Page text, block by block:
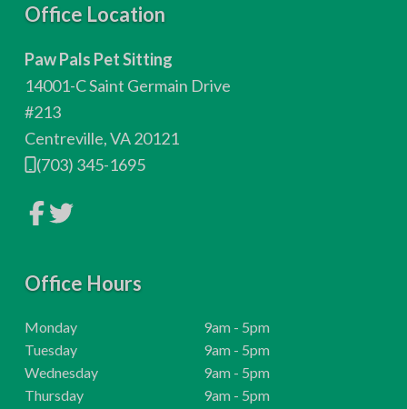
Office Location
Paw Pals Pet Sitting
14001-C Saint Germain Drive
#213
Centreville, VA 20121
(703) 345-1695
L
o
c
m
p
a
n
y
F
L
i
o
c
m
p
a
n
y
T
Office Hours
Monday
H
o
u
r
9am - 5pm
Tuesday
H
o
u
9am - 5pm
Wednesday
H
o
9am - 5pm
Thursday
H
9am - 5pm